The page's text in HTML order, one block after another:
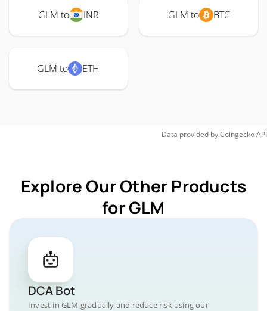
GLM to INR GLM to BTC
GLM to ETH
Data provided byCoingeckoAPI
Explore Our Other Products
for GLM
DCA Bot
Invest in GLM gradually and reduce risk using our